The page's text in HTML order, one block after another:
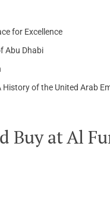
for Excellence
Abu Dhabi
History of the United Arab
Buy at Al